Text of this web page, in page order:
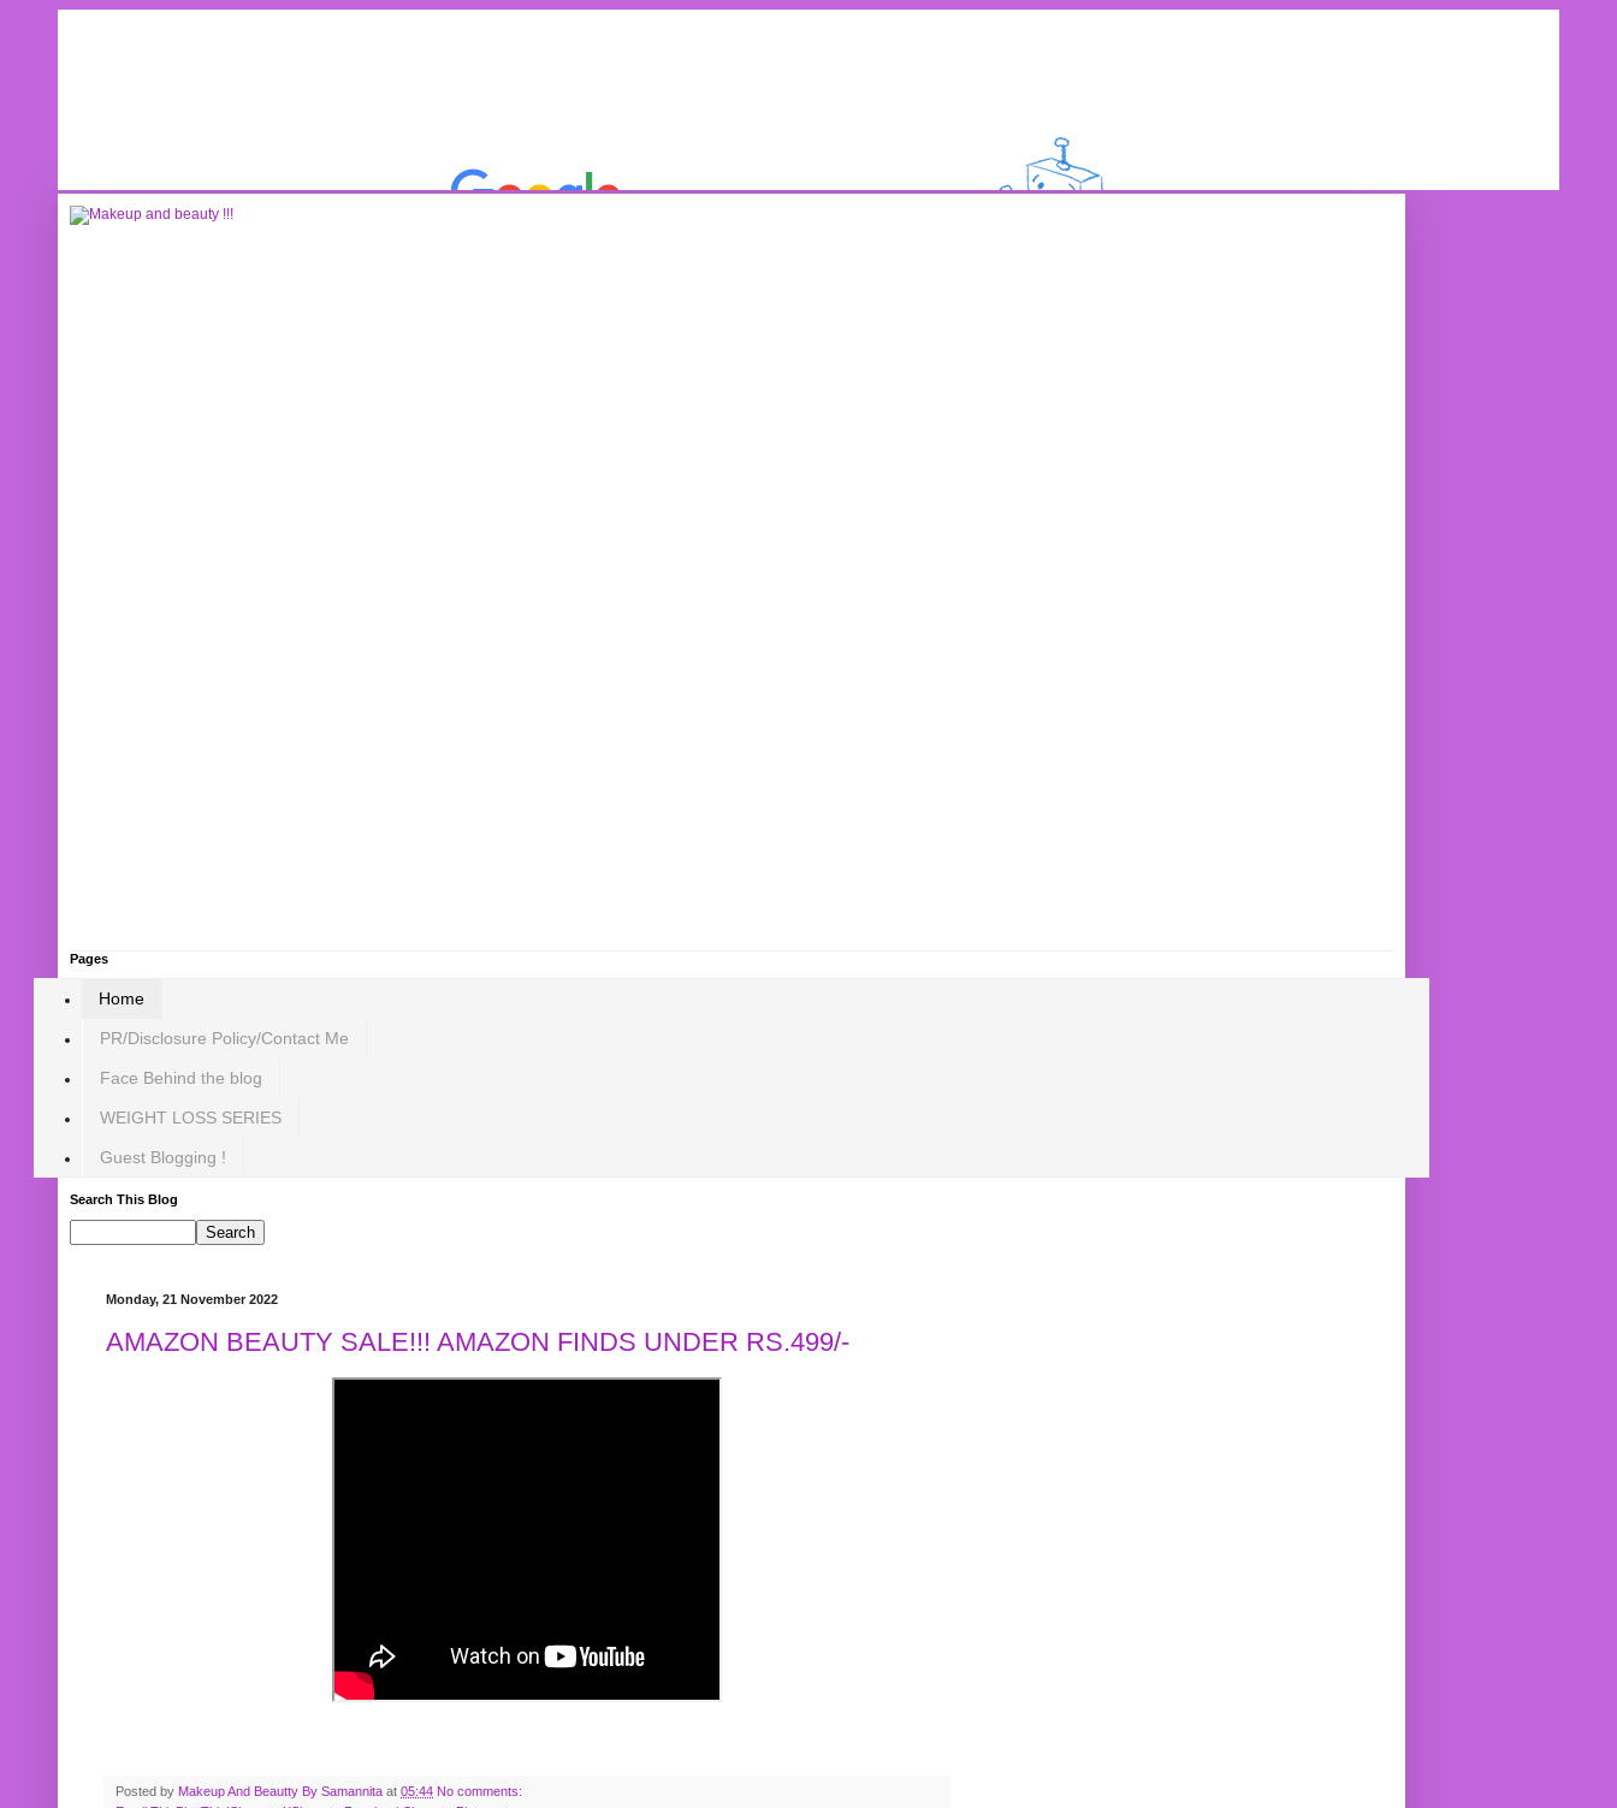
Pages
Home
PR/Disclosure Policy/Contact Me
Face Behind the blog
WEIGHT LOSS SERIES
Guest Blogging !
Search This Blog
Monday, 21 November 2022
AMAZON BEAUTY SALE!!! AMAZON FINDS UNDER RS.499/-
Posted by Makeup And Beautty By Samannita at 05:44 No comments: